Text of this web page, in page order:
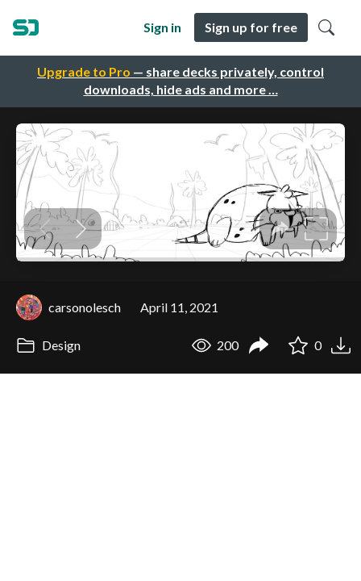
Upgrade to Pro — share decks privately, control
downloads, hide ads and more …
Sign in Sign up for free
carsonolesch April 11, 2021
Design 200 0